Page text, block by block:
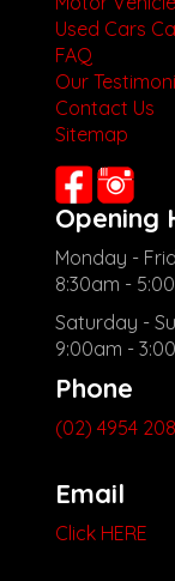
Used Cars
FAQ
Our
Contact Us
Sitemap
Opening
Monday -
8:30am -
Saturday -
9:00am -
Phone
(02) 4954
Email
Click HERE